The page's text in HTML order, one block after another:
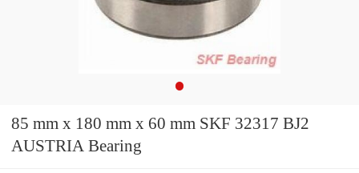
85 mm x 180 mm x 60 mm SKF 32317 BJ2
AUSTRIA Bearing